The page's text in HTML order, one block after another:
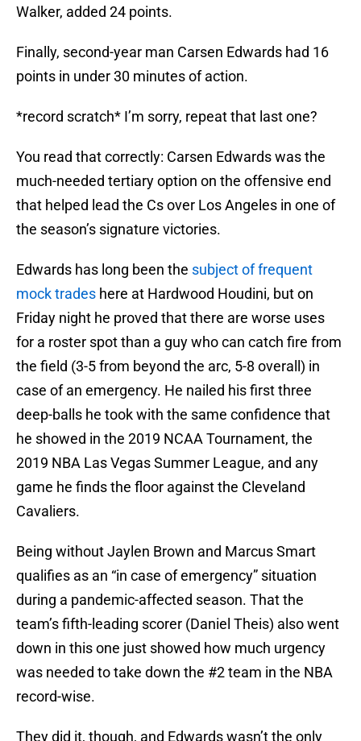
Walker, added 24 points.
Finally, second-year man Carsen Edwards had 16
points in under 30 minutes of action.
*record scratch* I’m sorry, repeat that last one?
You read that correctly: Carsen Edwards was the
much-needed tertiary option on the offensive end
that helped lead the Cs over Los Angeles in one of
the season’s signature victories.
Edwards has long been the subject of frequent
mock trades here at Hardwood Houdini, but on
Friday night he proved that there are worse uses
for a roster spot than a guy who can catch fire from
the field (3-5 from beyond the arc, 5-8 overall) in
case of an emergency. He nailed his first three
deep-balls he took with the same confidence that
he showed in the 2019 NCAA Tournament, the
2019 NBA Las Vegas Summer League, and any
game he finds the floor against the Cleveland
Cavaliers.
Being without Jaylen Brown and Marcus Smart
qualifies as an “in case of emergency” situation
during a pandemic-affected season. That the
team’s fifth-leading scorer (Daniel Theis) also went
down in this one just showed how much urgency
was needed to take down the #2 team in the NBA
record-wise.
They did it, though, and Edwards wasn’t the only